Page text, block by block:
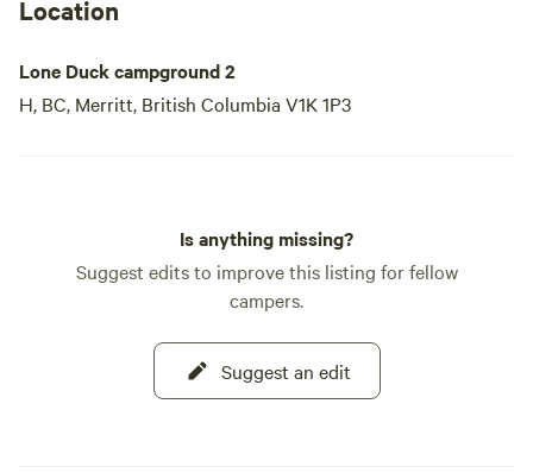
Location
Lone Duck campground 2
H, BC, Merritt, British Columbia V1K 1P3
Is anything missing?
Suggest edits to improve this listing for fellow
campers.
Suggest an edit